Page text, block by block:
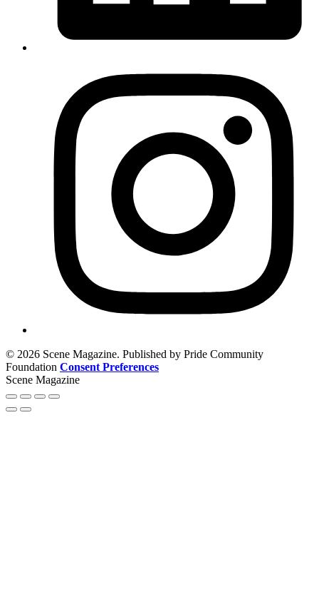
© 2026 Scene Magazine. Published by Pride Community
Foundation Consent Preferences
Scene Magazine